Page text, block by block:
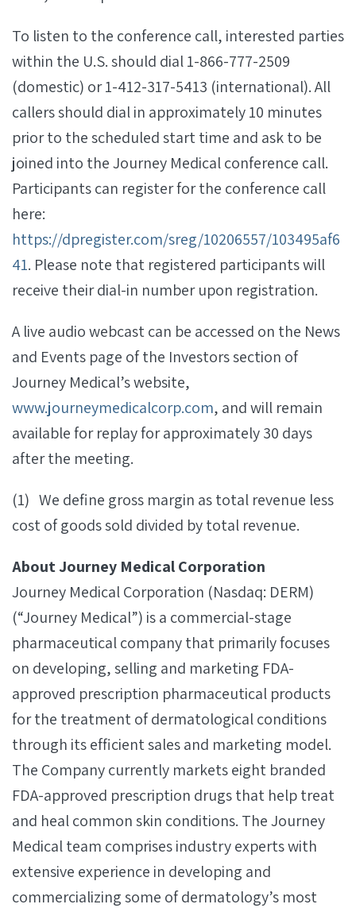
To listen to the conference call, interested parties
within the U.S. should dial 1-866-777-2509
(domestic) or 1-412-317-5413 (international). All
callers should dial in approximately 10 minutes
prior to the scheduled start time and ask to be
joined into the Journey Medical conference call.
Participants can register for the conference call
here:
https://dpregister.com/sreg/10206557/103495af6
41. Please note that registered participants will
receive their dial-in number upon registration.
A live audio webcast can be accessed on the News
and Events page of the Investors section of
Journey Medical’s website,
www.journeymedicalcorp.com, and will remain
available for replay for approximately 30 days
after the meeting.
(1) We define gross margin as total revenue less
cost of goods sold divided by total revenue.
About Journey Medical Corporation
Journey Medical Corporation (Nasdaq: DERM)
(“Journey Medical”) is a commercial-stage
pharmaceutical company that primarily focuses
on developing, selling and marketing FDA-
approved prescription pharmaceutical products
for the treatment of dermatological conditions
through its efficient sales and marketing model.
The Company currently markets eight branded
FDA-approved prescription drugs that help treat
and heal common skin conditions. The Journey
Medical team comprises industry experts with
extensive experience in developing and
commercializing some of dermatology’s most